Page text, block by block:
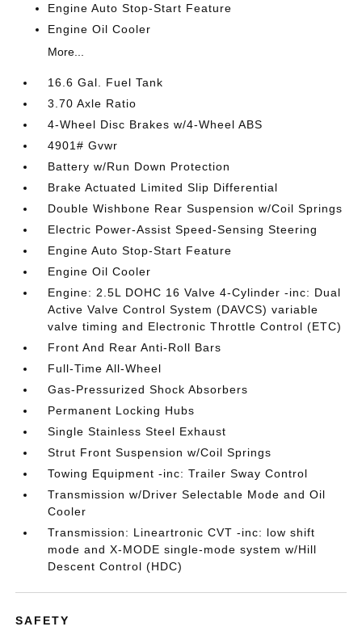
Engine Auto Stop-Start Feature
Engine Oil Cooler
More...
16.6 Gal. Fuel Tank
3.70 Axle Ratio
4-Wheel Disc Brakes w/4-Wheel ABS
4901# Gvwr
Battery w/Run Down Protection
Brake Actuated Limited Slip Differential
Double Wishbone Rear Suspension w/Coil Springs
Electric Power-Assist Speed-Sensing Steering
Engine Auto Stop-Start Feature
Engine Oil Cooler
Engine: 2.5L DOHC 16 Valve 4-Cylinder -inc: Dual
Active Valve Control System (DAVCS) variable
valve timing and Electronic Throttle Control (ETC)
Front And Rear Anti-Roll Bars
Full-Time All-Wheel
Gas-Pressurized Shock Absorbers
Permanent Locking Hubs
Single Stainless Steel Exhaust
Strut Front Suspension w/Coil Springs
Towing Equipment -inc: Trailer Sway Control
Transmission w/Driver Selectable Mode and Oil
Cooler
Transmission: Lineartronic CVT -inc: low shift
mode and X-MODE single-mode system w/Hill
Descent Control (HDC)
SAFETY